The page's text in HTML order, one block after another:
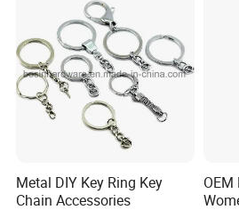
Metal DIY Key Ring Key
Chain Accessories